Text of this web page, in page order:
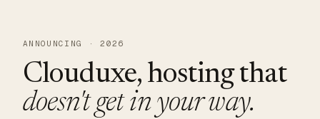
ANNOUNCING · 2026
Clouduxe, hosting that
doesn't get in your way.